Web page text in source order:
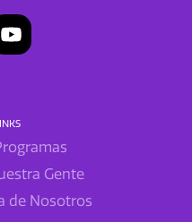
Gente
de Nosotros